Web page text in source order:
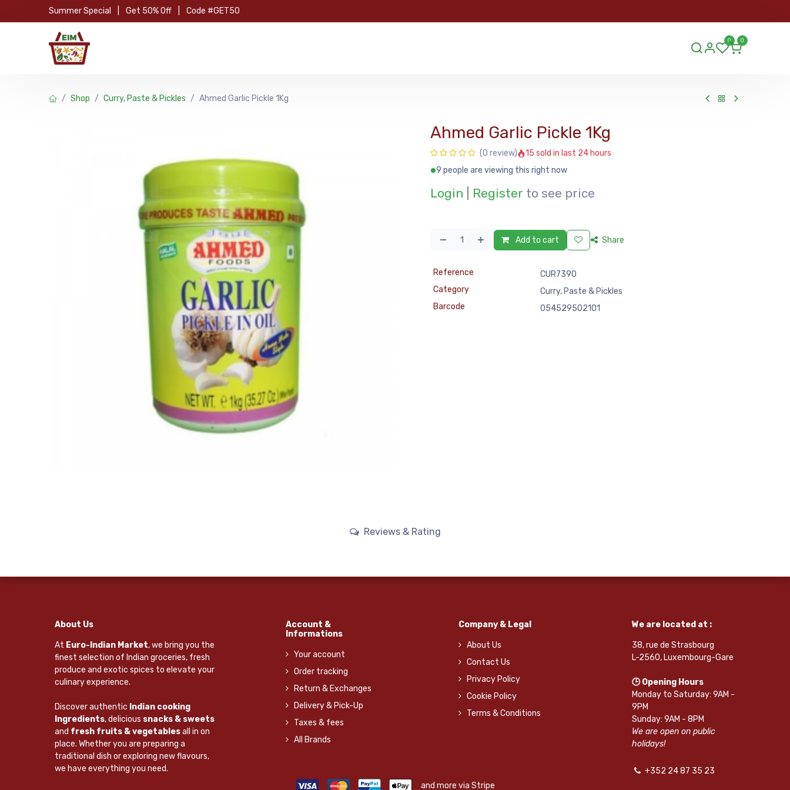
Skip to Content
Summer Special Get 50% Off Code #GET50
0 0
Shop Curry, Paste & Pickles Ahmed Garlic Pickle 1Kg
Ahmed Garlic Pickle 1Kg
(0 review)
15 sold in last 24 hours
9 people are viewing this right now
Login Register to see price
Add to cart Share
Reference
CUR7390
Category
Curry, Paste & Pickles
Barcode
054529502101
Reviews & Rating
About Us
At Euro-Indian Market, we bring you the
finest selection of Indian groceries, fresh
produce and exotic spices to elevate your
culinary experience.
Discover authentic Indian cooking
Ingredients, delicious snacks & sweets
and fresh fruits & vegetablesall in on
place. Whether you are preparing a
traditional dish or exploring new flavours,
we have everything you need.
Account &
Informations
Your account
Order tracking
Return & Exchanges
Delivery & Pick-Up
Taxes & fees
All Brands
Company & Legal
About Us
Contact Us
Privacy Policy
Cookie Policy
Terms & Conditions
We are located at :
38, rue de Strasbourg
L-2560, Luxembourg-Gare
🕒 Opening Hours
Monday to Saturday: 9AM -
9PM
Sunday: 9AM - 8PM
We are open on public
holidays!
+352 24 87 35 23
and more via Stripe